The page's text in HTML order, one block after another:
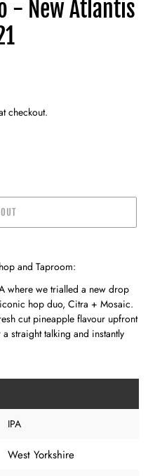
- New Atlantis
checkout.
and Taproom:
where we trialled a new drop
hop duo, Citra + Mosaic.
cut pineapple flavour upfront
straight talking and instantly
IPA
West Yorkshire